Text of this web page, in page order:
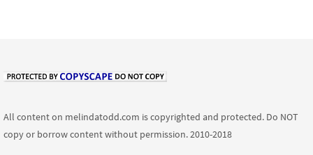
All content on melindatodd.com is copyrighted and protected. Do NOT
copy or borrow content without permission. 2010-2018